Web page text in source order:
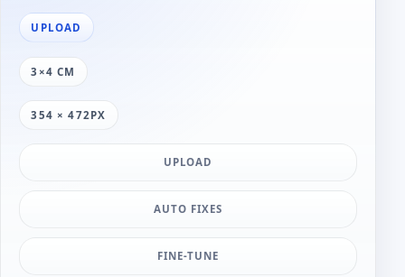
UPLOAD
3×4 CM
354 × 472PX
UPLOAD
AUTO FIXES
FINE-TUNE